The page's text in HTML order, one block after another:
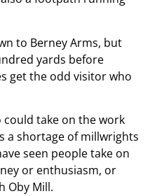
to Berney Arms, but
yards before
get the odd visitor who
could take on the work
a shortage of millwrights
seen people take on
or enthusiasm, or
Oby Mill.